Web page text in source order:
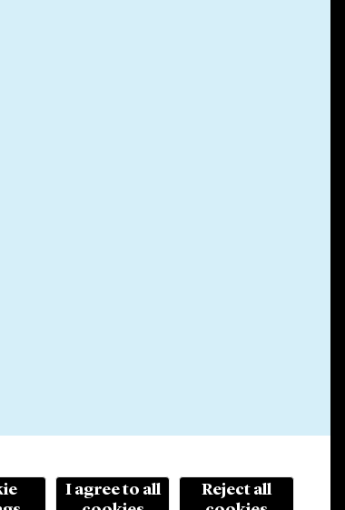
I agree to all
Reject all